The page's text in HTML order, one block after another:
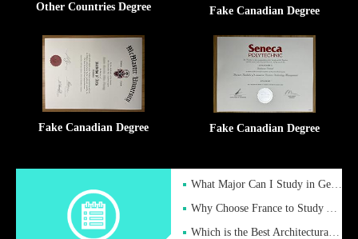
Other Countries Degree Fake Canadian Degree
Fake Canadian Degree Fake Canadian Degree
What Major Can I Study in Germany for English Majors?
Why Choose France to Study Abroad? What are the Advantages of
Which is the Best Architectural Design University in the UK?